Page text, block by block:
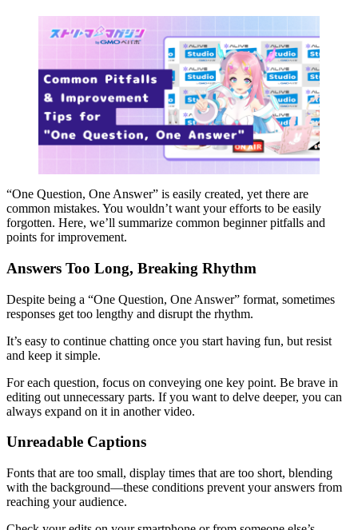
“One Question, One Answer” is easily created, yet there are
common mistakes. You wouldn’t want your efforts to be easily
forgotten. Here, we’ll summarize common beginner pitfalls and
points for improvement.
Answers Too Long, Breaking Rhythm
Despite being a “One Question, One Answer” format, sometimes
responses get too lengthy and disrupt the rhythm.
It’s easy to continue chatting once you start having fun, but resist
and keep it simple.
For each question, focus on conveying one key point. Be brave in
editing out unnecessary parts. If you want to delve deeper, you can
always expand on it in another video.
Unreadable Captions
Fonts that are too small, display times that are too short, blending
with the background—these conditions prevent your answers from
reaching your audience.